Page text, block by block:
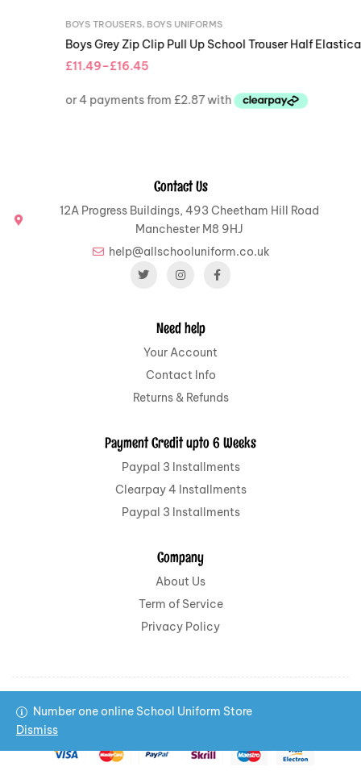
Number one online School Uniform Store
Dismiss
BOYS TROUSERS,BOYS UNIFORMS
Boys Grey Zip Clip Pull Up School Trouser Half Elasticated
16.45
Contact Us
12A Progress Buildings, 493 Cheetham Hill Road
Manchester M8 9HJ
help@allschooluniform.co.uk
Need help
Your Account
Contact Info
Returns & Refunds
Payment Credit upto 6 Weeks
Paypal 3 Installments
Clearpay 4 Installments
Paypal 3 Installments
Company
About Us
Term of Service
Privacy Policy
Copyright © 2022 All School Uniform All rights reserved.